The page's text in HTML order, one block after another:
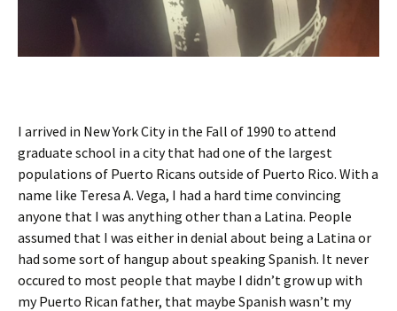
I arrived in New York City in the Fall of 1990 to attend
graduate school in a city that had one of the largest
populations of Puerto Ricans outside of Puerto Rico. With a
name like Teresa A. Vega, I had a hard time convincing
anyone that I was anything other than a Latina. People
assumed that I was either in denial about being a Latina or
had some sort of hangup about speaking Spanish. It never
occured to most people that maybe I didn’t grow up with
my Puerto Rican father, that maybe Spanish wasn’t my